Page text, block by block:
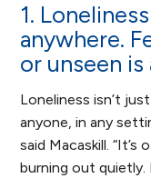
1.
anywhere.
or unseen
Loneliness isn’t
anyone, in any
said Macaskill.
burning out quietly.